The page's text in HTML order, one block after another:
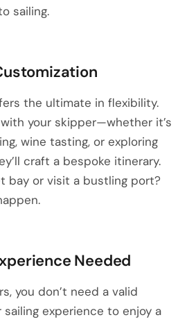
sailing.
the ultimate in flexibility.
your skipper—whether it’s
wine tasting, or exploring
craft a bespoke itinerary.
bay or visit a bustling port?
Needed
you don’t need a valid
experience to enjoy a